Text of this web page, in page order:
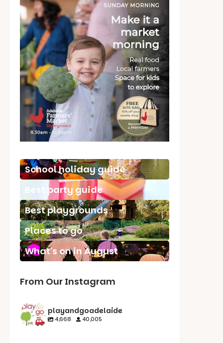
School holiday guide
Best party guide
Best playgrounds
Places to go
What's on in August
From Our Instagram
playandgoadelaide
4,668 40,005